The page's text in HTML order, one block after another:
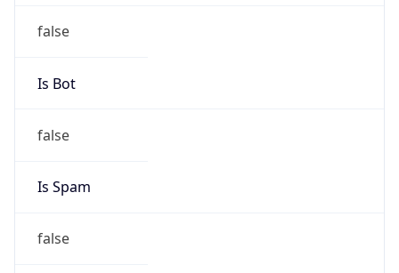
false
Is Bot
false
Is Spam
false